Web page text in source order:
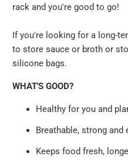
rack and you're good to go!
If you're looking for a long-
to store sauce or broth or
silicone bags.
WHAT'S GOOD?
Healthy for you and
Breathable, strong and
Keeps food fresh,